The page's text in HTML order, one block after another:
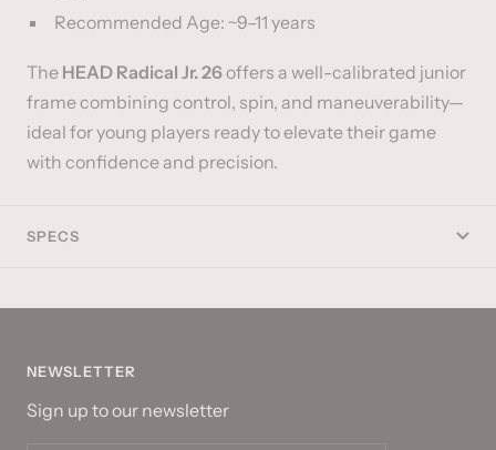
Recommended Age: ~9–11 years
The HEAD Radical Jr. 26offers a well-calibrated junior
frame combining control, spin, and maneuverability—
ideal for young players ready to elevate their game
with confidence and precision.
SPECS
NEWSLETTER
Sign up to our newsletter